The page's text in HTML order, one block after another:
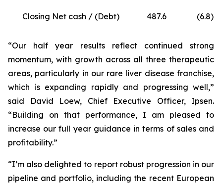
Closing Net cash / (Debt) 487.6 (6.8)
“Our half year results reflect continued strong
momentum, with growth across all three therapeutic
areas, particularly in our rare liver disease franchise,
which is expanding rapidly and progressing well,”
said David Loew, Chief Executive Officer, Ipsen.
“Building on that performance, I am pleased to
increase our full year guidance in terms of sales and
profitability.”
“I’m also delighted to report robust progression in our
pipeline and portfolio, including the recent European